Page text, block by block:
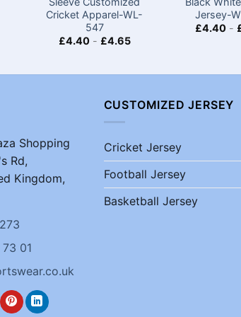
Cricket Apparel-WL-
547
£4.40- £4.65
Jersey-
£4.40 -
Shopping
Rd,
Kingdom,
01
CUSTOMIZED JERSEY
Cricket Jersey
Football Jersey
Basketball Jersey